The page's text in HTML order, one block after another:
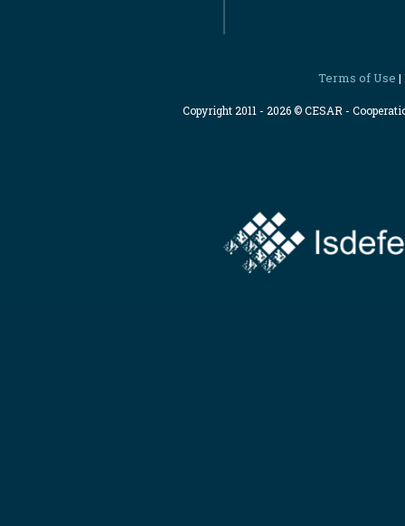
Terms of Use |
Copyright 2011 - 2026 © CESAR -